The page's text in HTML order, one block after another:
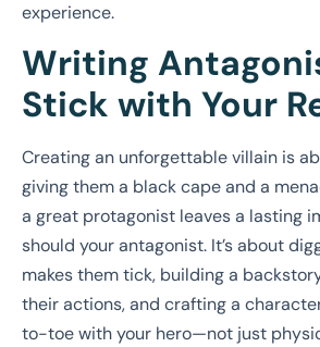
experience.
Writing
Stick with Your
Creating an unforgettable villain is
giving them a black cape and a
a great protagonist leaves a lasting
should your antagonist. It’s about
makes them tick, building a
their actions, and crafting a
to-toe with your hero—not just